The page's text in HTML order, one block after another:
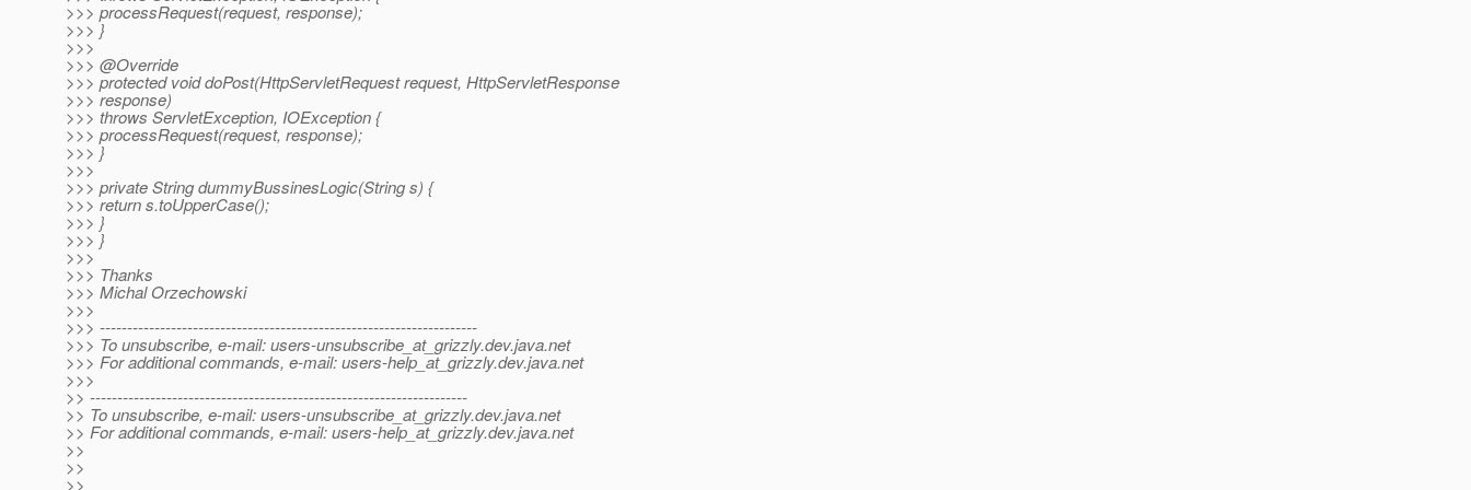
>>> processRequest(request, response);
>>> }
>>>
>>> @Override
>>> protected void doPost(HttpServletRequest request, HttpServletResponse
>>> response)
>>> throws ServletException, IOException {
>>> processRequest(request, response);
>>> }
>>>
>>> private String dummyBussinesLogic(String s) {
>>> return s.toUpperCase();
>>> }
>>> }
>>>
>>> Thanks
>>> Michal Orzechowski
>>>
>>> ---------------------------------------------------------------------
>>> To unsubscribe, e-mail: users-unsubscribe_at_grizzly.dev.java.net
>>> For additional commands, e-mail: users-help_at_grizzly.dev.java.net
>>>
>> ---------------------------------------------------------------------
>> To unsubscribe, e-mail: users-unsubscribe_at_grizzly.dev.java.net
>> For additional commands, e-mail: users-help_at_grizzly.dev.java.net
>>
>>
>>